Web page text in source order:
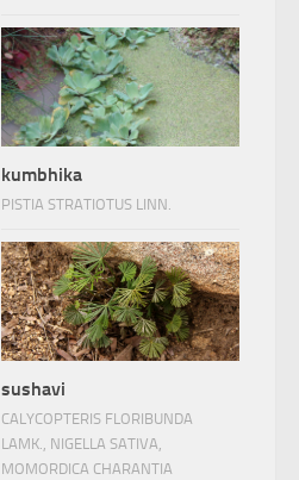
kumbhika
PISTIA STRATIOTUS LINN.
sushavi
CALYCOPTERIS FLORIBUNDA
LAMK., NIGELLA SATIVA,
MOMORDICA CHARANTIA